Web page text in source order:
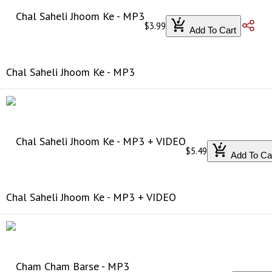
Chal Saheli Jhoom Ke - MP3
$3.99 Add To Cart
Chal Saheli Jhoom Ke - MP3 + VIDEO
$5.49 Add To